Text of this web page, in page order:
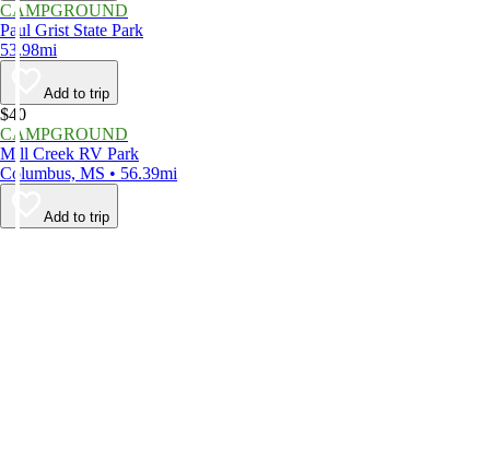
CAMPGROUND
Paul Grist State Park
53.98mi
Add to trip
$40
CAMPGROUND
Mill Creek RV Park
Columbus, MS • 56.39mi
Add to trip